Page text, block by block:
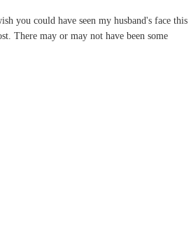
you could have seen my husband's face this
There may or may not have been some